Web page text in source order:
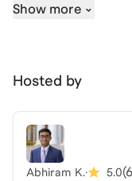
"Recruiting for PE:
landscape and am
Whether you're
or middle-market
the tools you need
Show more
Hosted by
Abhiram K.· 5.0(6